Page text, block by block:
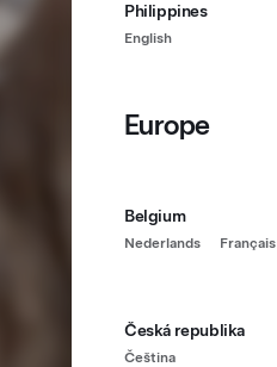
Philippines
English
Europe
Belgium
Nederlands Français
Česká republika
Čeština